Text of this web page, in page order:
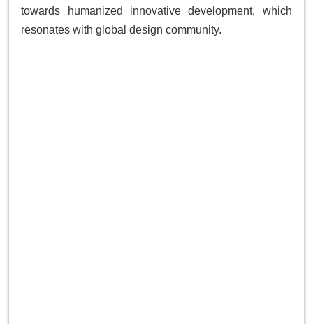
towards humanized innovative development, which
resonates with global design community.